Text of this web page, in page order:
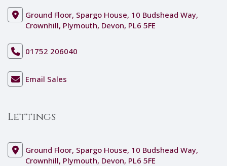
Ground Floor, Spargo House, 10 Budshead Way,
Crownhill, Plymouth, Devon, PL6 5FE
01752 206040
Email Sales
Lettings
Ground Floor, Spargo House, 10 Budshead Way,
Crownhill, Plymouth, Devon, PL6 5FE